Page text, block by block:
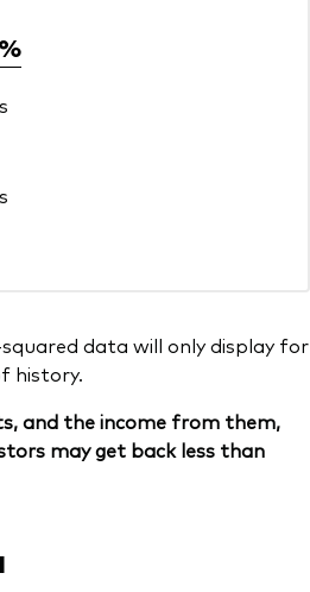
data will only display for
history.
and the income from them,
may get back less than